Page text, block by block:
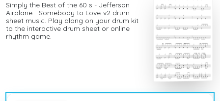
Simply the Best of the 60 s - Jefferson
Airplane - Somebody to Love-v2 drum
sheet music. Play along on your drum kit
to the interactive drum sheet or online
rhythm game.